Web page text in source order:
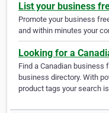
List your business
Promote your business
and within minutes your
Looking for a
Find a Canadian business
business directory. With
product tags your search